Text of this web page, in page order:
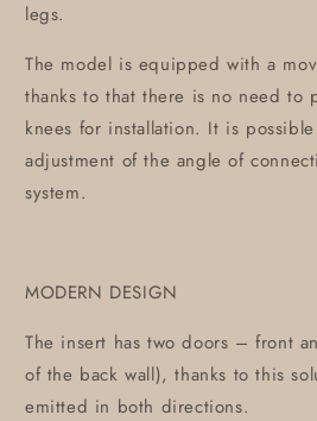
legs.
The model is equipped with a
thanks to that there is no need to
knees for installation. It is
adjustment of the angle of
system.
MODERN DESIGN
The insert has two doors – front
of the back wall), thanks to this
emitted in both directions.